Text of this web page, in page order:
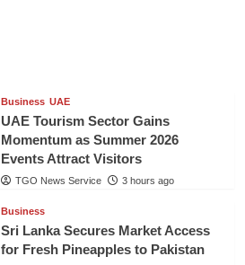
Business UAE
UAE Tourism Sector Gains
Momentum as Summer 2026
Events Attract Visitors
TGO News Service 3 hours ago
Business
Sri Lanka Secures Market Access
for Fresh Pineapples to Pakistan